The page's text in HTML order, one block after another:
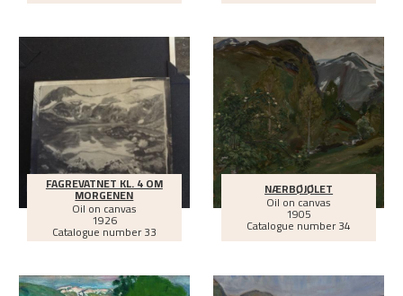
FAGREVATNET KL. 4 OM
MORGENEN
Oil on canvas
1926
Catalogue number 33
NÆRBØJØLET
Oil on canvas
1905
Catalogue number 34